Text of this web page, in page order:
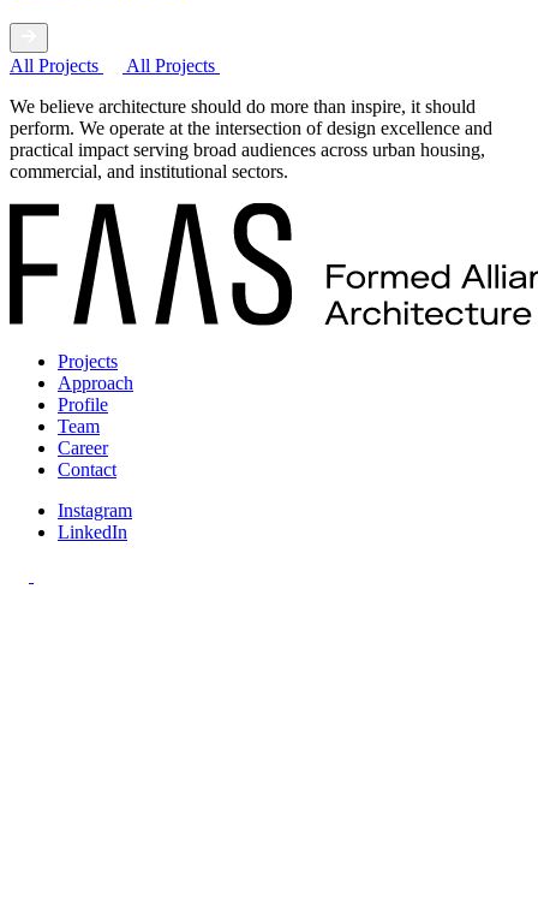
All Projects
All Projects
We believe architecture should do more than inspire, it should
perform. We operate at the intersection of design excellence and
practical impact serving broad audiences across urban housing,
commercial, and institutional sectors.
Projects
Approach
Profile
Team
Career
Contact
Instagram
LinkedIn